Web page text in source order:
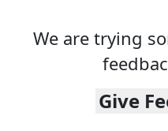
We are trying
Give